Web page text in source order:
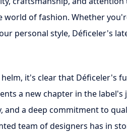
world of fashion. Whether
personal style, Déficeler's
helm, it's clear that Déficeler's
a new chapter in the
and a deep commitment to
team of designers has in